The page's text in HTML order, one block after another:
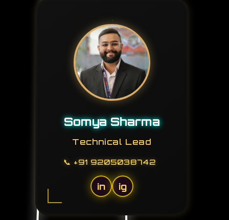
Somya Sharma
Technical Lead
📞 +91 9205038742
in ig